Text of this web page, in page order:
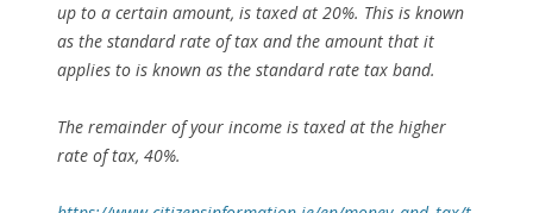
up to a certain amount, is taxed at 20%. This is known
as the standard rate of tax and the amount that it
applies to is known as the standard rate tax band.
The remainder of your income is taxed at the higher
rate of tax, 40%.